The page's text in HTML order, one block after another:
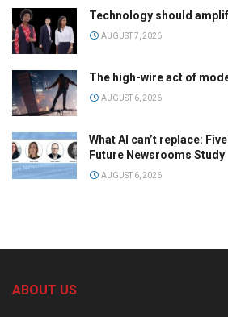
Technology should
AUGUST 7, 2026
The high-wire act of
AUGUST 6, 2026
What AI can’t replace:
Future Newsrooms Study
AUGUST 6, 2026
ABOUT US